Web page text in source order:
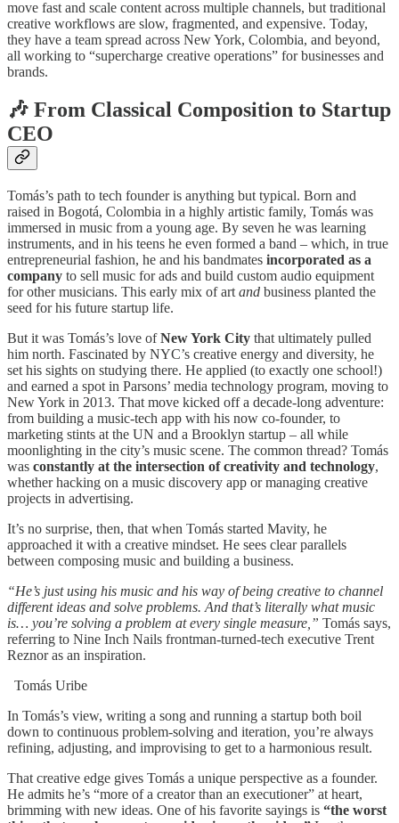
move fast and scale content across multiple channels, but traditional
creative workflows are slow, fragmented, and expensive. Today,
they have a team spread across New York, Colombia, and beyond,
all working to “supercharge creative operations” for businesses and
brands.
🎶 From Classical Composition to Startup
CEO
Tomás’s path to tech founder is anything but typical. Born and
raised in Bogotá, Colombia in a highly artistic family, Tomás was
immersed in music from a young age. By seven he was learning
instruments, and in his teens he even formed a band – which, in true
entrepreneurial fashion, he and his bandmates incorporated as a
company to sell music for ads and build custom audio equipment
for other musicians. This early mix of art and business planted the
seed for his future startup life.
But it was Tomás’s love ofNew York City that ultimately pulled
him north. Fascinated by NYC’s creative energy and diversity, he
set his sights on studying there. He applied (to exactly one school!)
and earned a spot in Parsons’ media technology program, moving to
New York in 2013. That move kicked off a decade-long adventure:
from building a music-tech app with his now co-founder, to
marketing stints at the UN and a Brooklyn startup – all while
moonlighting in the city’s music scene. The common thread? Tomás
was constantly at the intersection of creativity and technology,
whether hacking on a music discovery app or managing creative
projects in advertising.
It’s no surprise, then, that when Tomás started Mavity, he
approached it with a creative mindset. He sees clear parallels
between composing music and building a business.
“He’s just using his music and his way of being creative to channel
different ideas and solve problems. And that’s literally what music
is… you’re solving a problem at every single measure,” Tomás says,
referring to Nine Inch Nails frontman-turned-tech executive Trent
Reznor as an inspiration.
Tomás Uribe
In Tomás’s view, writing a song and running a startup both boil
down to continuous problem-solving and iteration, you’re always
refining, adjusting, and improvising to get to a harmonious result.
That creative edge gives Tomás a unique perspective as a founder.
He admits he’s “more of a creator than an executioner” at heart,
brimming with new ideas. One of his favorite sayings is “the worst